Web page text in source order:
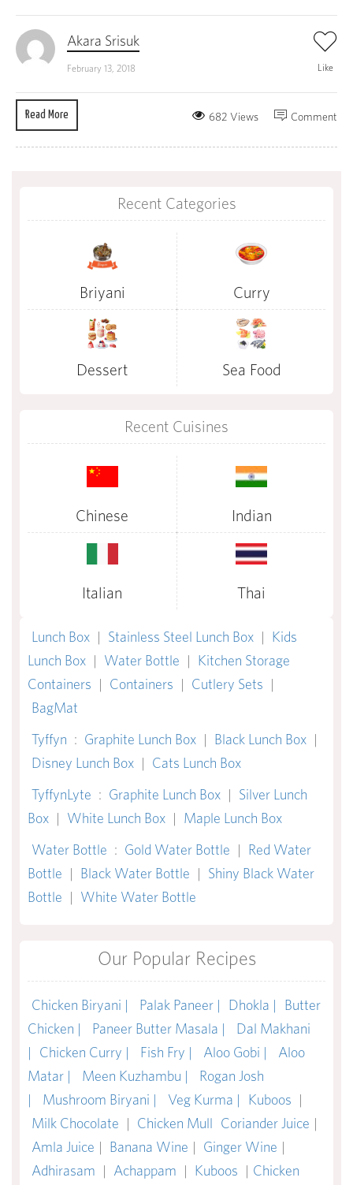
Akara Srisuk
February 13, 2018 Like
Read More Comment
682 Views
Recent Categories
Briyani Curry
Dessert Sea Food
Recent Cuisines
Chinese Indian
Italian Thai
Lunch Box | Stainless Steel Lunch Box | Kids
Lunch Box | Water Bottle | Kitchen Storage
Containers | Containers | Cutlery Sets |
BagMat
Tyffyn : Graphite Lunch Box | Black Lunch Box |
Disney Lunch Box | Cats Lunch Box
TyffynLyte : Graphite Lunch Box | Silver Lunch
Box | White Lunch Box | Maple Lunch Box
Water Bottle : Gold Water Bottle | Red Water
Bottle | Black Water Bottle | Shiny Black Water
Bottle | White Water Bottle
Our Popular Recipes
Chicken Biryani | Palak Paneer | Dhokla |
Butter
Chicken |
Paneer Butter Masala |
Dal Makhani
|
Chicken Curry | Fish Fry | Aloo Gobi |
Aloo
Matar |
Meen Kuzhambu |
Rogan Josh
|
Mushroom Biryani | Veg Kurma | Kuboos |
Milk Chocolate | Chicken Mull Coriander Juice |
Amla Juice | Banana Wine | Ginger Wine |
Adhirasam | Achappam | Kuboos | Chicken